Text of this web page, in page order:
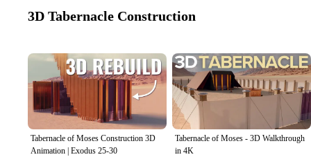
3D Tabernacle Construction
Tabernacle of Moses Construction 3D
Animation | Exodus 25-30
Tabernacle of Moses - 3D Walkthrough
in 4K